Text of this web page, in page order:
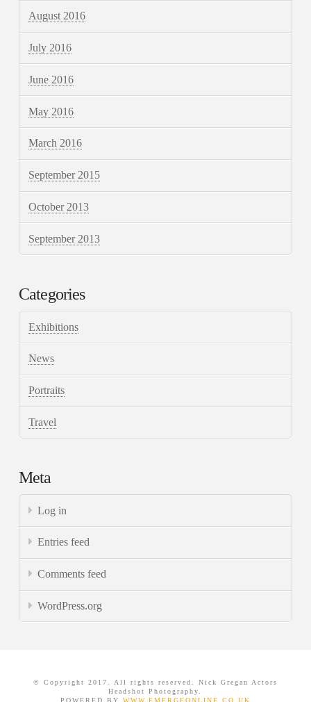
August 2016
July 2016
June 2016
May 2016
March 2016
September 2015
October 2013
September 2013
Categories
Exhibitions
News
Portraits
Travel
Meta
Log in
Entries feed
Comments feed
WordPress.org
© Copyright 2017. All rights reserved. Nick Gregan Actors
Headshot Photography.